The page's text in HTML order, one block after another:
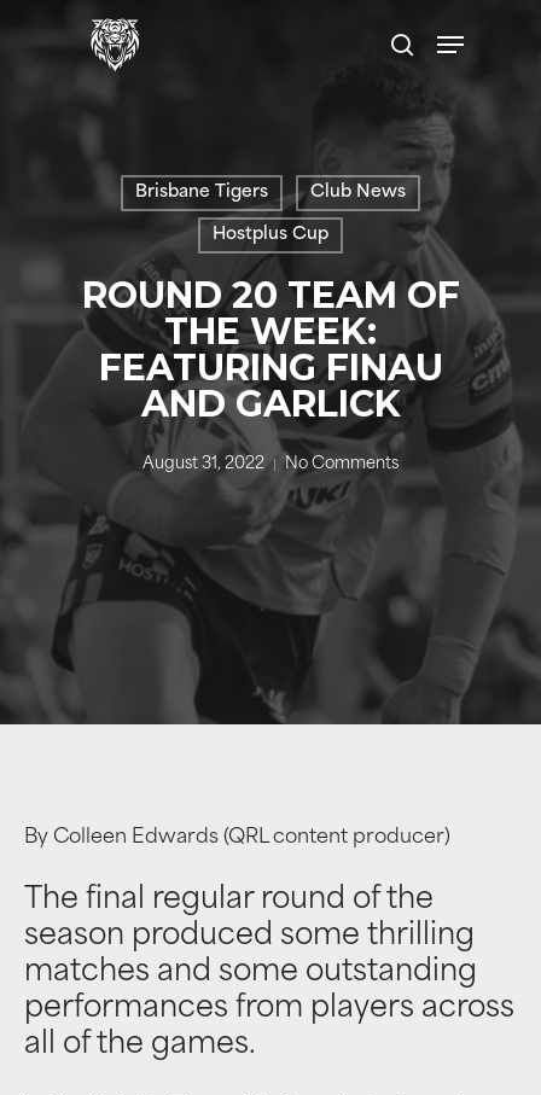
search
Menu
Brisbane Tigers Club News
Hostplus Cup
ROUND 20 TEAM OF
THE WEEK:
FEATURING FINAU
AND GARLICK
August 31, 2022 No Comments
By Colleen Edwards (QRL content producer)
The final regular round of the
season produced some thrilling
matches and some outstanding
performances from players across
all of the games.